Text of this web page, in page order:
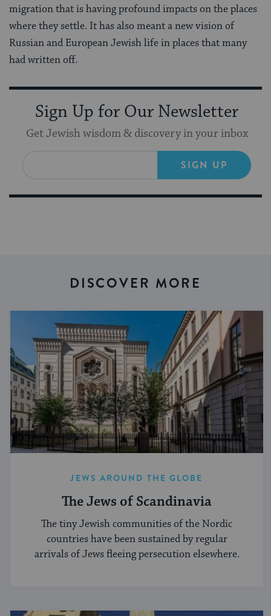
migration that is having profound impacts on the places
where they settle. It has also meant a new vision of
Russian and European Jewish life in places that many
had written off.
Sign Up for Our Newsletter
Get Jewish wisdom & discovery in your inbox
SIGN UP
DISCOVER MORE
JEWS AROUND THE GLOBE
The Jews of Scandinavia
The tiny Jewish communities of the Nordic
countries have been sustained by regular
arrivals of Jews fleeing persecution elsewhere.